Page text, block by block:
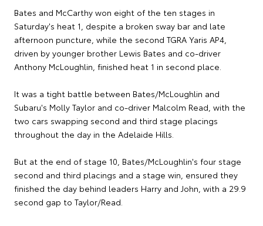
Bates and McCarthy won eight of the ten stages in
Saturday's heat 1, despite a broken sway bar and late
afternoon puncture, while the second TGRA Yaris AP4,
driven by younger brother Lewis Bates and co-driver
Anthony McLoughlin, finished heat 1 in second place.
It was a tight battle between Bates/McLoughlin and
Subaru's Molly Taylor and co-driver Malcolm Read, with the
two cars swapping second and third stage placings
throughout the day in the Adelaide Hills.
But at the end of stage 10, Bates/McLoughlin's four stage
second and third placings and a stage win, ensured they
finished the day behind leaders Harry and John, with a 29.9
second gap to Taylor/Read.